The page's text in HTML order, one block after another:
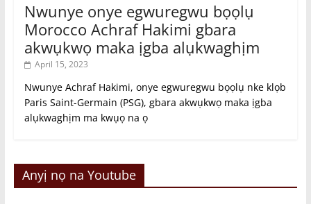
Nwunye onye egwuregwu bọọlụ
Morocco Achraf Hakimi gbara
akwụkwọ maka ịgba alụkwaghịm
April 15, 2023
Nwunye Achraf Hakimi, onye egwuregwu bọọlụ nke klọb
Paris Saint-Germain (PSG), gbara akwụkwọ maka ịgba
alụkwaghịm ma kwụọ na ọ
Anyị nọ na Youtube